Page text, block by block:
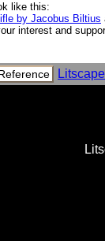
like this:
by Jacobus Biltius
interest and